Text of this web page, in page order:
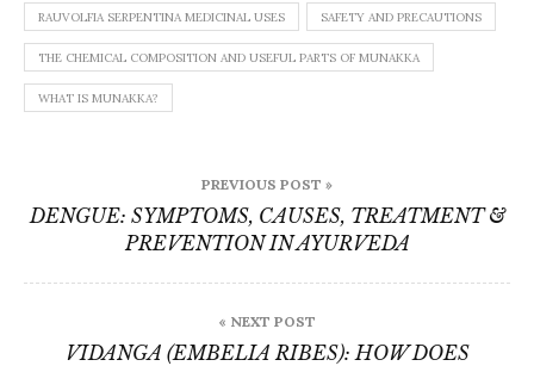
RAUVOLFIA SERPENTINA MEDICINAL USES SAFETY AND PRECAUTIONS
THE CHEMICAL COMPOSITION AND USEFUL PARTS OF MUNAKKA
WHAT IS MUNAKKA?
navigation
PREVIOUS POST »
DENGUE: SYMPTOMS, CAUSES, TREATMENT &
PREVENTION IN AYURVEDA
« NEXT POST
VIDANGA (EMBELIA RIBES): HOW DOES